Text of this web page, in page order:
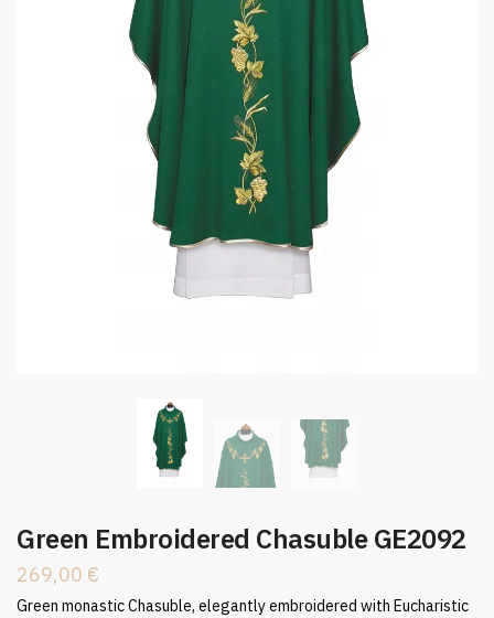
Green Embroidered Chasuble GE2092
269,00 €
Green monastic Chasuble, elegantly embroidered with Eucharistic